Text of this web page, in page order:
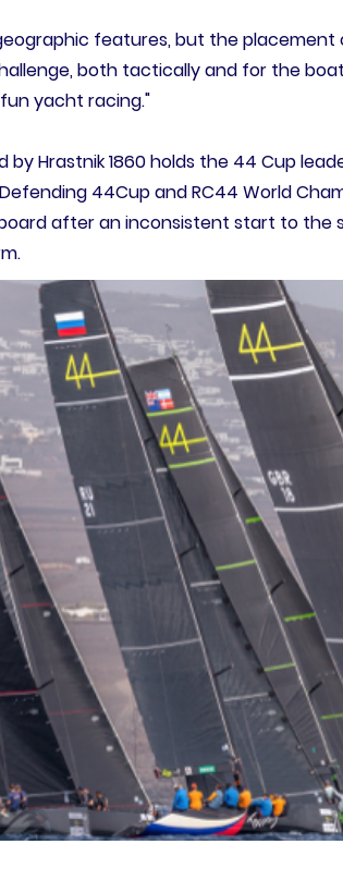
features, but the
both tactically and for the
yacht racing."
by Hrastnik 1860 holds the 44 Cup
44Cup and RC44 World
after an inconsistent start to the